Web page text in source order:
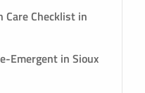
Care Checklist in
Emergent in Sioux